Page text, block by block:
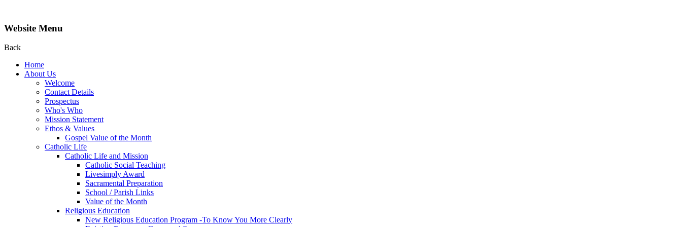
Website Menu
Back
Home
About Us
Welcome
Contact Details
Prospectus
Who's Who
Mission Statement
Ethos & Values
Gospel Value of the Month
Catholic Life
Catholic Life and Mission
Catholic Social Teaching
Livesimply Award
Sacramental Preparation
School / Parish Links
Value of the Month
Religious Education
New Religious Education Program -To Know You More Clearly